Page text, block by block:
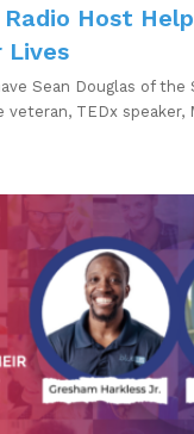
Host
Lives
Sean Douglas of the
veteran, TEDx speaker,